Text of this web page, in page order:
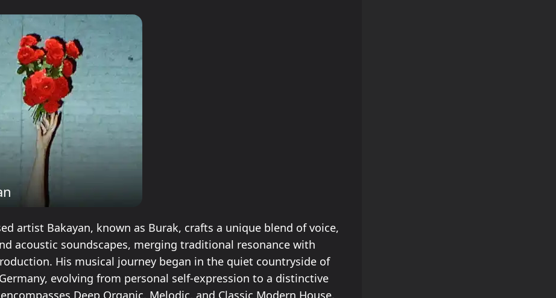
artist Bakayan, known as Burak, crafts a unique blend of voice,
acoustic soundscapes, merging traditional resonance with
His musical journey began in the quiet countryside of
evolving from personal self-expression to a distinctive
Deep Organic, Melodic, and Classic Modern House.